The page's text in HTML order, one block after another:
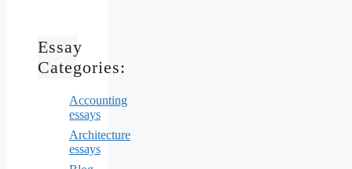
Essay
Categories:
Accounting
essays
Architecture
essays